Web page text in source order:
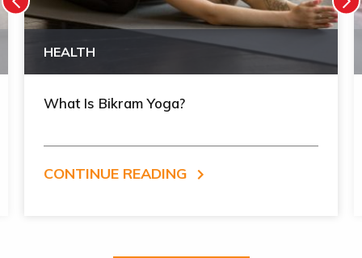
HEALTH
What Is Bikram Yoga?
CONTINUE READING